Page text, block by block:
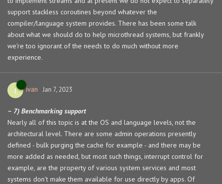
support stackless coroutines beyond whatever the
compiler/language system provides. There has been some talk
about what we should do to help microthread systems, but frankly
we're too ignorant of the needs to do much without more
experience.
I ivan Jan 7, 2023
– 7) Benchmarking support
Nearly all of this topic is at the OS and language levels, not the
architectural level. There are some admin operations presently
defined - bulk purging the cache for example - and there may be
more added as needed, but most such things, interrupt control for
example, are the property of various system services and most
systems don't make them available for use directly by apps. Of